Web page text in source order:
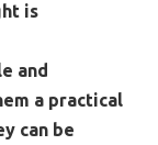
is
and
a practical
can be